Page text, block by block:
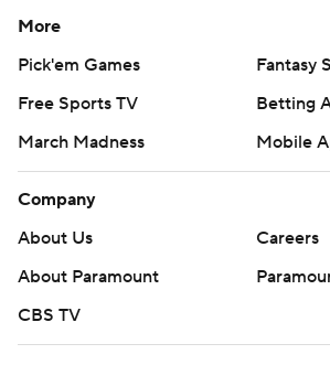
that win, it was a big win for us and it
Neither team shot well. UConn was
(35.7%), but held Creighton to 18
BIG PICTURE
ranked No. 1.
More
Pick'em Games
Fantasy
Free Sports TV
Betting
March Madness
Mobile
Company
About Us
Careers
About Paramount
CBS TV